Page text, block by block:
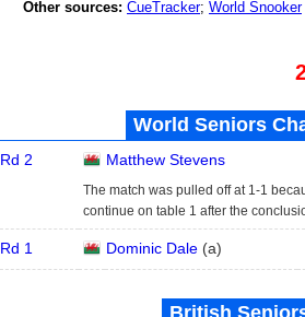
Other sources: CueTracker; World Snooker
World Seniors
Rd 2 Matthew Stevens
The match was pulled off at 1-1
continue on table 1 after the
Rd 1 Dominic Dale (a)
British